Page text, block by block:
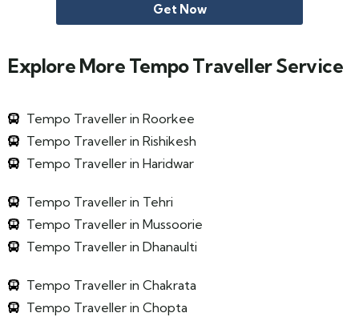
Get Now
Explore More Tempo Traveller Service
Tempo Traveller in Roorkee
Tempo Traveller in Rishikesh
Tempo Traveller in Haridwar
Tempo Traveller in Tehri
Tempo Traveller in Mussoorie
Tempo Traveller in Dhanaulti
Tempo Traveller in Chakrata
Tempo Traveller in Chopta